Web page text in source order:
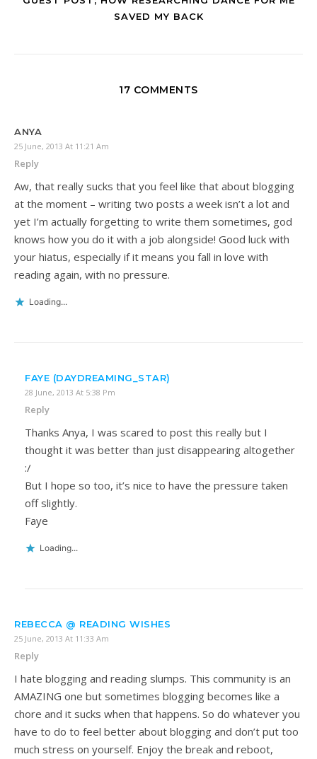
SAVED MY BACK
17 COMMENTS
ANYA
25 June, 2013 At 11:21 Am
Reply
Aw, that really sucks that you feel like that about blogging
at the moment – writing two posts a week isn’t a lot and
yet I’m actually forgetting to write them sometimes, god
knows how you do it with a job alongside! Good luck with
your hiatus, especially if it means you fall in love with
reading again, with no pressure.
Loading...
FAYE (DAYDREAMING_STAR)
28 June, 2013 At 5:38 Pm
Reply
Thanks Anya, I was scared to post this really but I
thought it was better than just disappearing altogether
:/
But I hope so too, it’s nice to have the pressure taken
off slightly.
Faye
Loading...
REBECCA @ READING WISHES
25 June, 2013 At 11:33 Am
Reply
I hate blogging and reading slumps. This community is an
AMAZING one but sometimes blogging becomes like a
chore and it sucks when that happens. So do whatever you
have to do to feel better about blogging and don’t put too
much stress on yourself. Enjoy the break and reboot,